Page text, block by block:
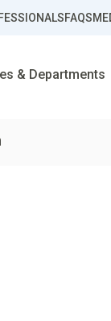
FAQS
& Departments